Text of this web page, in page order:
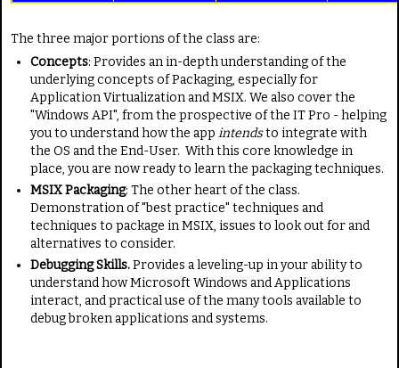
The three major portions of the class are:
Concepts: Provides an in-depth understanding of the
underlying concepts of Packaging, especially for
Application Virtualization and MSIX. We also cover the
"Windows API", from the prospective of the IT Pro - helping
you to understand how the appintendsto integrate with
the OS and the End-User. With this core knowledge in
place, you are now ready to learn the packaging techniques.
MSIX Packaging: The other heart of the class.
Demonstration of "best practice" techniques and
techniques to package in MSIX, issues to look out for and
alternatives to consider.
Debugging Skills.Provides a leveling-up in your ability to
understand how Microsoft Windows and Applications
interact, and practical use of the many tools available to
debug broken applications and systems.